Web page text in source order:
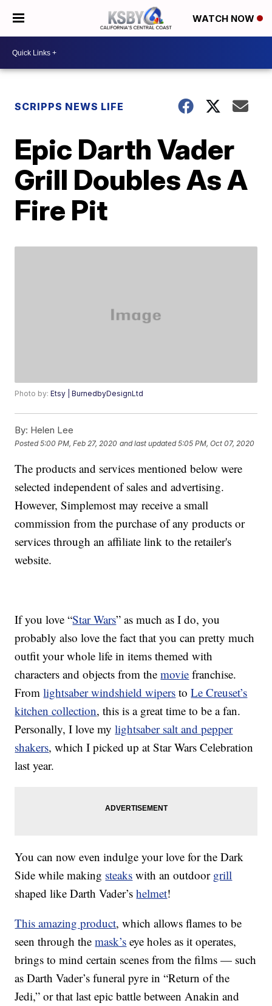
WATCH NOW
SCRIPPS NEWS LIFE
Epic Darth Vader
Grill Doubles As A
Fire Pit
Photo by:Etsy | BurnedbyDesignLtd
By: Helen Lee
Posted5:00 PM, Feb 27, 2020 and last updated 5:05 PM, Oct 07, 2020
The products and services mentioned below were
selected independent of sales and advertising.
However, Simplemost may receive a small
commission from the purchase of any products or
services through an affiliate link to the retailer's
website.
If you love “Star Wars” as much as I do, you
probably also love the fact that you can pretty much
outfit your whole life in items themed with
characters and objects from themovie franchise.
Fromlightsaber windshield wipers toLe Creuset’s
kitchen collection, this is a great time to be a fan.
Personally, I love mylightsaber salt and pepper
shakers, which I picked up at Star Wars Celebration
last year.
You can now even indulge your love for the Dark
Side while making steaks with an outdoor grill
shaped like Darth Vader’shelmet!
This amazing product, which allows flames to be
seen through themask’s eye holes as it operates,
brings to mind certain scenes from the films — such
as Darth Vader’s funeral pyre in “Return of the
Jedi,” or that last epic battle between Anakin and